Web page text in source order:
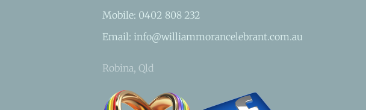
Mobile: 0402 808 232
Email: info@williammorancelebrant.com.au
Robina, Qld